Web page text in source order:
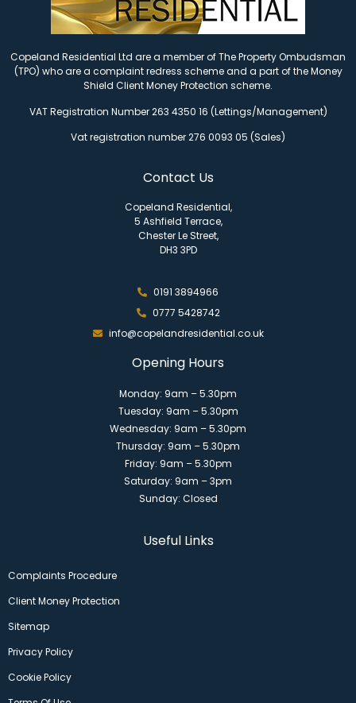
Copeland Residential Ltd are a member of The Property Ombudsman
(TPO) who are a complaint redress scheme and a part of the Money
Shield Client Money Protection scheme.
VAT Registration Number 263 4350 16 (Lettings/Management)
Vat registration number 276 0093 05 (Sales)
Contact Us
Copeland Residential,
5 Ashfield Terrace,
Chester Le Street,
DH3 3PD
0191 3894966
0777 5428742
info@copelandresidential.co.uk
Opening Hours
Monday: 9am – 5.30pm
Tuesday: 9am – 5.30pm
Wednesday: 9am – 5.30pm
Thursday: 9am – 5.30pm
Friday: 9am – 5.30pm
Saturday: 9am – 3pm
Sunday: Closed
Useful Links
Complaints Procedure
Client Money Protection
Sitemap
Privacy Policy
Cookie Policy